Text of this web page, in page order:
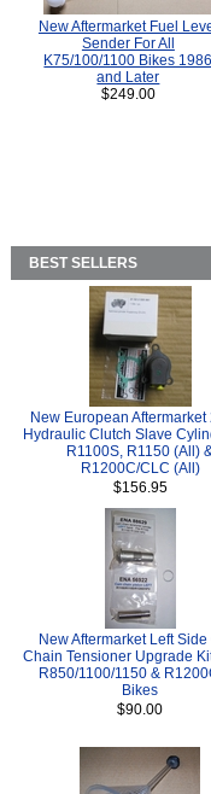
New Aftermarket Fuel
Sender For All
K75/100/1100 Bikes 1986
and Later
$249.00
BEST SELLERS
New European Aftermarket
Hydraulic Clutch Slave
R1100S, R1150 (All)
R1200C/CLC (All)
$156.95
New Aftermarket Left
Chain Tensioner Upgrade Kit
R850/1100/1150 &
Bikes
$90.00